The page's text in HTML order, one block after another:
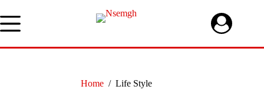
to
content
Home / Life Style